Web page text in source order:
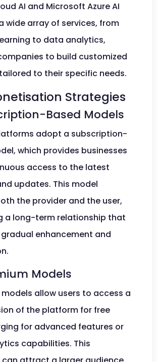
AI and Microsoft Azure AI
wide array of services, from
to data analytics,
to build customized
to their specific needs.
Strategies
Based Models
adopt a subscription-
which provides businesses
access to the latest
updates. This model
the provider and the user,
a long-term relationship that
enhancement and
Models
models allow users to access a
of the platform for free
for advanced features or
capabilities. This